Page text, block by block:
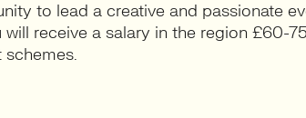
to lead a creative and passionate
receive a salary in the region £60-